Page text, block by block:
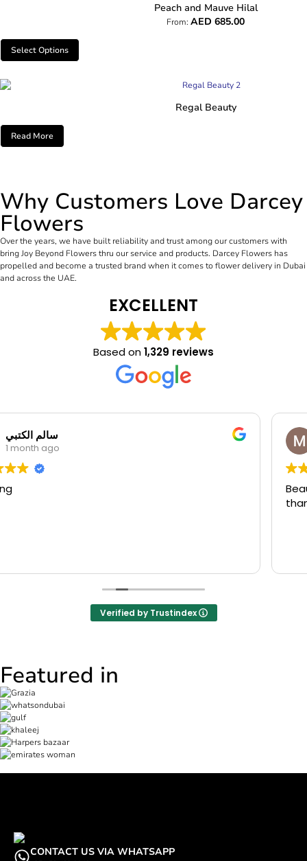
Peach and Mauve Hilal
From: AED 685.00
Select Options
Regal Beauty
Read More
Why Customers Love Darcey
Flowers
Over the years, we have built reliability and trust among our customers with
bring Joy Beyond Flowers thru our service and products. Darcey Flowers has
propelled and become a trusted brand when it comes to flower delivery in Dubai
and across the UAE.
EXCELLENT
Based on1,329 reviews
Beautiful flowers and very nice service friendly staff
Verified by Trustindex
Featured in
CONTACT US VIA WHATSAPP